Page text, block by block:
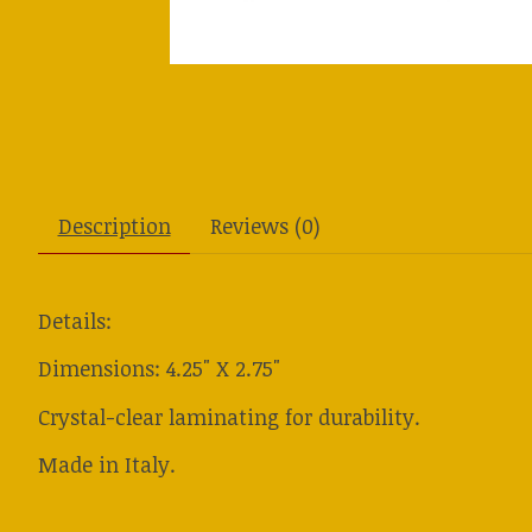
Description Reviews (0)
Details:
Dimensions: 4.25" X 2.75"
Crystal-clear laminating for durability.
Made in Italy.